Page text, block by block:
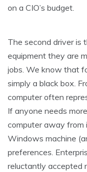
on a CIO’s budget.
The second driver is
equipment they are
jobs. We know that
simply a black box.
computer often
If anyone needs
computer away from
Windows machine
preferences.
reluctantly accepted